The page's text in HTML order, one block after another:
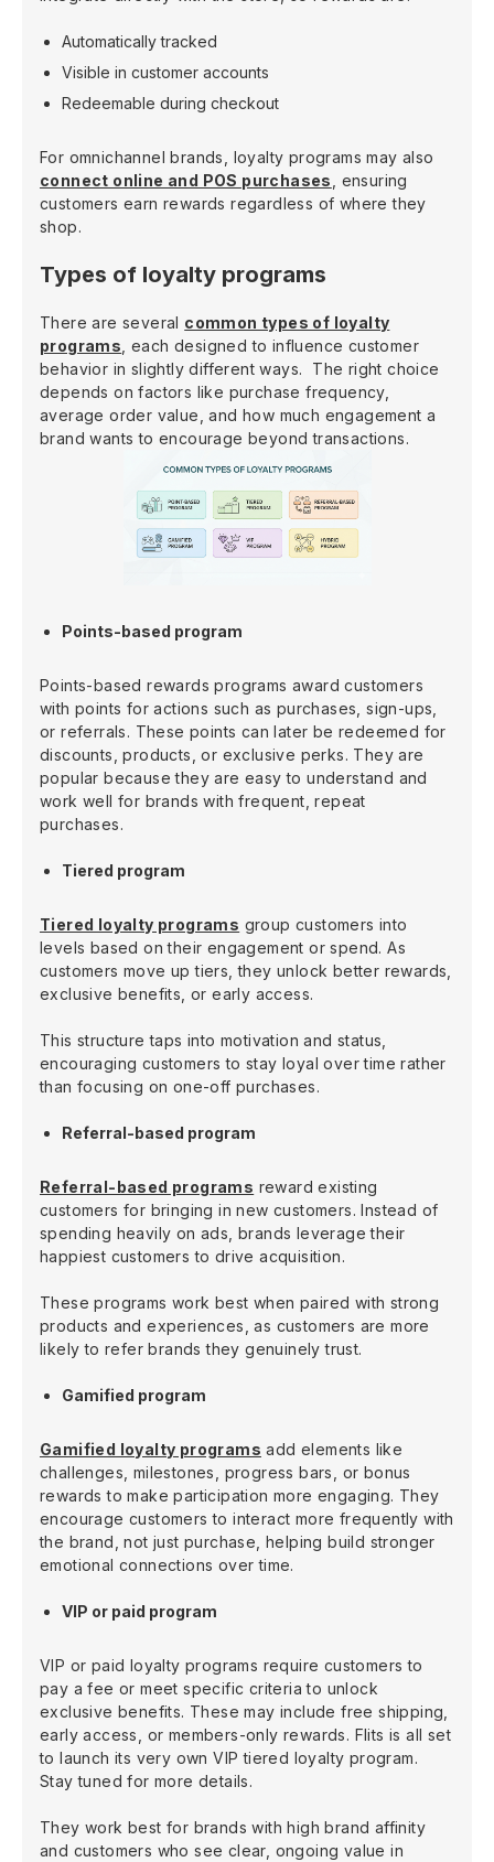
Automatically tracked
Visible in customer accounts
Redeemable during checkout
For omnichannel brands, loyalty programs may also
connect online and POS purchases
, ensuring
customers earn rewards regardless of where they
shop.
Types of loyalty programs
There are several common types of loyalty
programs , each designed to influence customer
behavior in slightly different ways. The right choice
depends on factors like purchase frequency,
average order value, and how much engagement a
brand wants to encourage beyond transactions.
Points-based program
Points-based rewards programs award customers
with points for actions such as purchases, sign-ups,
or referrals. These points can later be redeemed for
discounts, products, or exclusive perks. They are
popular because they are easy to understand and
work well for brands with frequent, repeat
purchases.
Tiered program
Tiered loyalty programs group customers into
levels based on their engagement or spend. As
customers move up tiers, they unlock better rewards,
exclusive benefits, or early access.
This structure taps into motivation and status,
encouraging customers to stay loyal over time rather
than focusing on one-off purchases.
Referral-based program
Referral-based programs reward existing
customers for bringing in new customers. Instead of
spending heavily on ads, brands leverage their
happiest customers to drive acquisition.
These programs work best when paired with strong
products and experiences, as customers are more
likely to refer brands they genuinely trust.
Gamified program
Gamified loyalty programs add elements like
challenges, milestones, progress bars, or bonus
rewards to make participation more engaging. They
encourage customers to interact more frequently with
the brand, not just purchase, helping build stronger
emotional connections over time.
VIP or paid program
VIP or paid loyalty programs require customers to
pay a fee or meet specific criteria to unlock
exclusive benefits. These may include free shipping,
early access, or members-only rewards. Flits is all set
to launch its very own VIP tiered loyalty program.
Stay tuned for more details.
They work best for brands with high brand affinity
and customers who see clear, ongoing value in